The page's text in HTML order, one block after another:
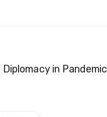
in Pandemic